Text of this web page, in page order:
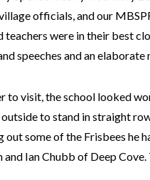
officials, and our
teachers were in their best
speeches and an
to visit, the school looked
to stand in straight
some of the Frisbees he
and Ian Chubb of Deep